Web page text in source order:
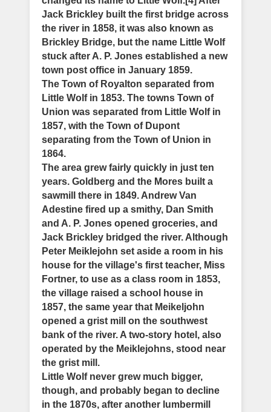
Jack Brickley built the first bridge across
the river in 1858, it was also known as
Brickley Bridge, but the name Little Wolf
stuck after A. P. Jones established a new
town post office in January 1859.
The Town of Royalton separated from
Little Wolf in 1853. The towns Town of
Union was separated from Little Wolf in
1857, with the Town of Dupont
separating from the Town of Union in
1864.
The area grew fairly quickly in just ten
years. Goldberg and the Mores built a
sawmill there in 1849. Andrew Van
Adestine fired up a smithy, Dan Smith
and A. P. Jones opened groceries, and
Jack Brickley bridged the river. Although
Peter Meiklejohn set aside a room in his
house for the village's first teacher, Miss
Fortner, to use as a class room in 1853,
the village raised a school house in
1857, the same year that Meikeljohn
opened a grist mill on the southwest
bank of the river. A two-story hotel, also
operated by the Meiklejohns, stood near
the grist mill.
Little Wolf never grew much bigger,
though, and probably began to decline
in the 1870s, after another lumbermill